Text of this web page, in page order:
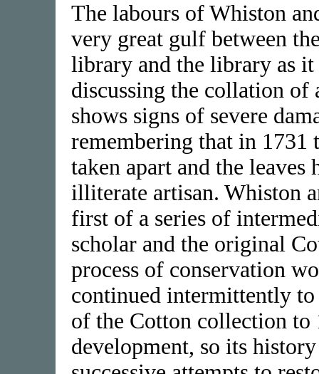
The labours of Whiston
very great gulf between
library and the library as
discussing the collation
shows signs of severe
remembering that in 1731
taken apart and the
illiterate artisan. Whiston
first of a series of
scholar and the original
process of conservation
continued intermittently to
of the Cotton collection to
development, so its